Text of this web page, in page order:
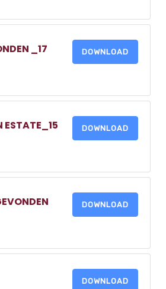
_17
DOWNLOAD
DOWNLOAD
DOWNLOAD
DOWNLOAD